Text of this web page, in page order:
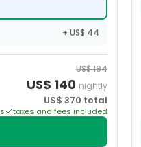
+ US$ 44
US$194
US$ 140 nightly
US$ 370 total
s taxes and fees included